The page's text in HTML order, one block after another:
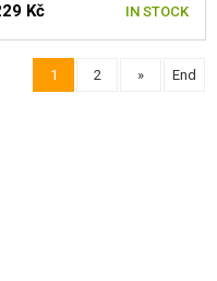
Kč IN STOCK
1 2 » End